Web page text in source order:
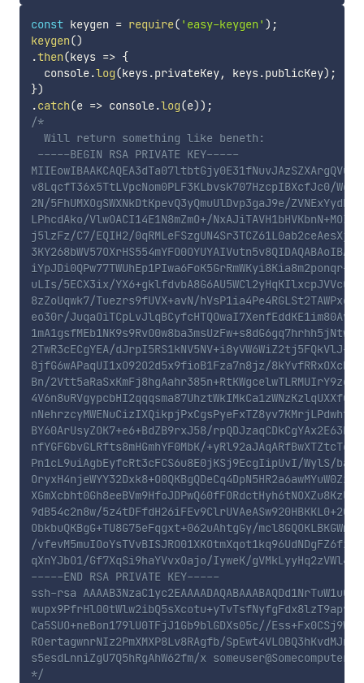
const keygen = require( 'easy-keygen' ) ;
keygen()
.then(keys => {
  console
.log(keys.privateKey, keys.publicKey) ;
})
.catch(e => console.log(e)) ;
/*
  Will return something like beneth:
-----BEGIN RSA PRIVATE KEY-----
v8LqcfT36x5TtLVpcNom0PLF3KLbvsk707HzcpIBXcfJc0/
2N/5FhUMXOgSWXNkDtKpevQ3yQmuUlDvp3gaJ9e/
LPhcdAko/VlwOACI14E1N8mZmO+/
j5lzFz/C7/EQIH2/
uLIs/5ECX3ix/
8zZoUqwk7/Tuezrs9fUVX+avN/
eo30r/
2TwR3cECgYEA/
8jfG6wAPaqUI1xO92O2d5x9fioB1Fza7n8jz/
Bn/
BY60ArUsyZOK7+e6+BdZB9rxJ58/
nfYGFGbvGLRfts8mHGmhYF0MbK/
Pn1cL9uiAgbEyfcRt3cFCS6u8E0jKSj9EcgIipUvI/WylS/
9dB54c2n8w/
ObkbuQKBgG+TU8G75eFqgxt+062uAhtgGy/
/
qXnYJbO1/Gf7XqSi9haYVvxOajo/IyweK/
-----END RSA PRIVATE KEY-----
ssh-rsa
Ca5SUO+neBon179lU0TFjJ1Gb9blGDXs05c//
ROertagwnrNIz2PmXMXP8Lv8RAgfb/
s5esdLnniZgU7Q5hRgAhW62fm/x someuser@Somecomputer-
*/